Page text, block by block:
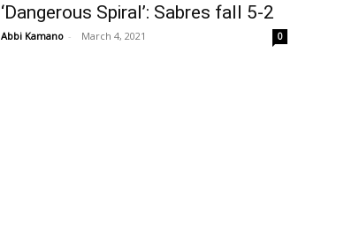
‘Dangerous Spiral’: Sabres fall 5-2
Abbi Kamano - March 4, 2021 0